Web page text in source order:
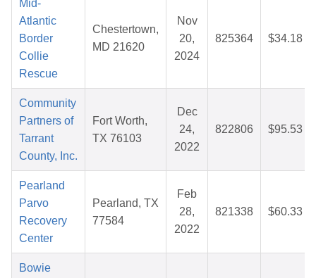
Mid-
Atlantic
Border
Collie
Rescue
Chestertown,
MD 21620
Nov
20,
2024
825364 $34.18
Community
Partners of
Tarrant
County, Inc.
Fort Worth,
TX 76103
Dec
24,
2022
822806 $95.53
Pearland
Parvo
Recovery
Center
Pearland, TX
77584
Feb
28,
2022
821338 $60.33
Bowie